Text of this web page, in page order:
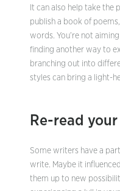
It can also help take the
publish a book of
words. You’re not
finding another way to
branching out into
styles can bring a light-
Re-read
Some writers have a
write. Maybe it
them up to new